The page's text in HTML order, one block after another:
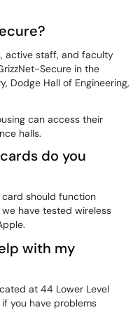
active staff, and faculty
Secure in the
Dodge Hall of Engineering,
can access their
halls.
do you
card should function
have tested wireless
with my
at 44 Lower Level
you have problems